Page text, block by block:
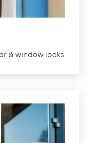
& window locks